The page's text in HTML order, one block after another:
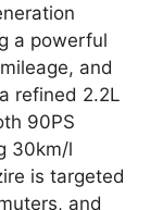
a powerful
and
refined 2.2L
90PS
30km/l
is targeted
and